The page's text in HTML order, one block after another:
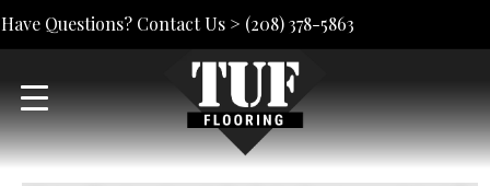
Have Questions? Contact Us > (208) 378-5863